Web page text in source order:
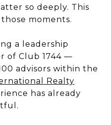
so deeply. This
moments.
a leadership
of Club 1744 —
advisors within the
Realty
has already